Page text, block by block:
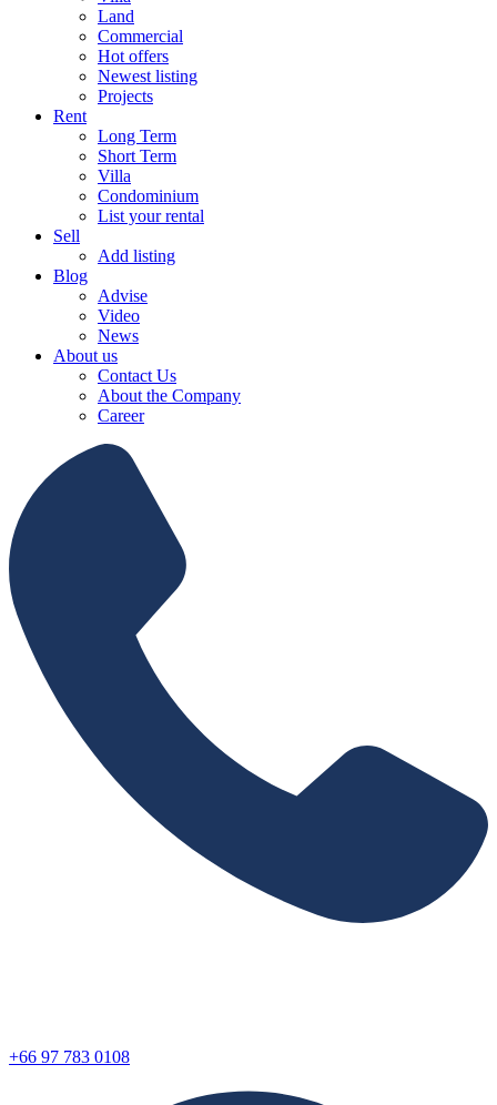
Land
Commercial
Hot offers
Newest listing
Projects
Rent
Long Term
Short Term
Villa
Condominium
List your rental
Sell
Add listing
Blog
Advise
Video
News
About us
Contact Us
About the Company
Career
+66 97 783 0108